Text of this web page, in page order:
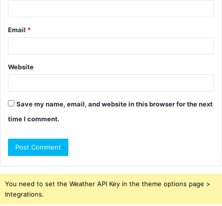
Email *
Website
Save my name, email, and website in this browser for the next
time I comment.
You need to set the Weather API Key in the theme options page >
Integrations.